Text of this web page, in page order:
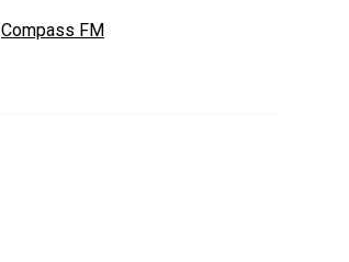
Compass FM